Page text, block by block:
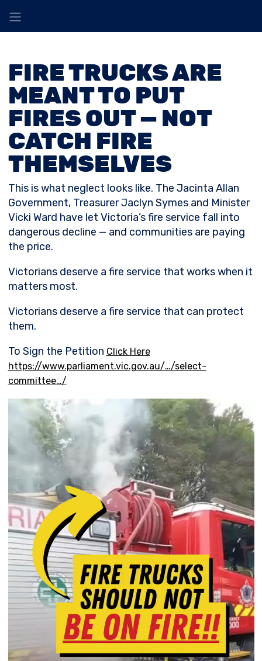
FIRE TRUCKS ARE
MEANT TO PUT
FIRES OUT — NOT
CATCH FIRE
THEMSELVES
This is what neglect looks like. The Jacinta Allan
Government, Treasurer Jaclyn Symes and Minister
Vicki Ward have let Victoria’s fire service fall into
dangerous decline — and communities are paying
the price.
Victorians deserve a fire service that works when it
matters most.
Victorians deserve a fire service that can protect
them.
To Sign the Petition Click Here
https://www.parliament.vic.gov.au/…/select-
committee…/